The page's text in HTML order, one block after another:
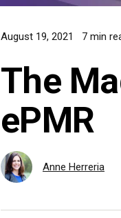
August 19, 2021 7 min
The
ePMR
Anne Herreria